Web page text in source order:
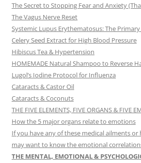
The Secret to Stopping Fear and Anxiety
The Vagus Nerve Reset
Systemic Lupus Erythematosus: The
Celery Seed Extract for High Blood Pressure
Hibiscus Tea & Hypertension
HOMEMADE Natural Shampoo to Reverse
Lugol’s Iodine Protocol for Influenza
Cataracts & Castor Oil
Cataracts & Coconuts
THE FIVE ELEMENTS, FIVE ORGANS & FIVE
How the 5 major organs relate to emotions
If you have any of these medical ailments
may want to know the emotional
THE MENTAL, EMOTIONAL &